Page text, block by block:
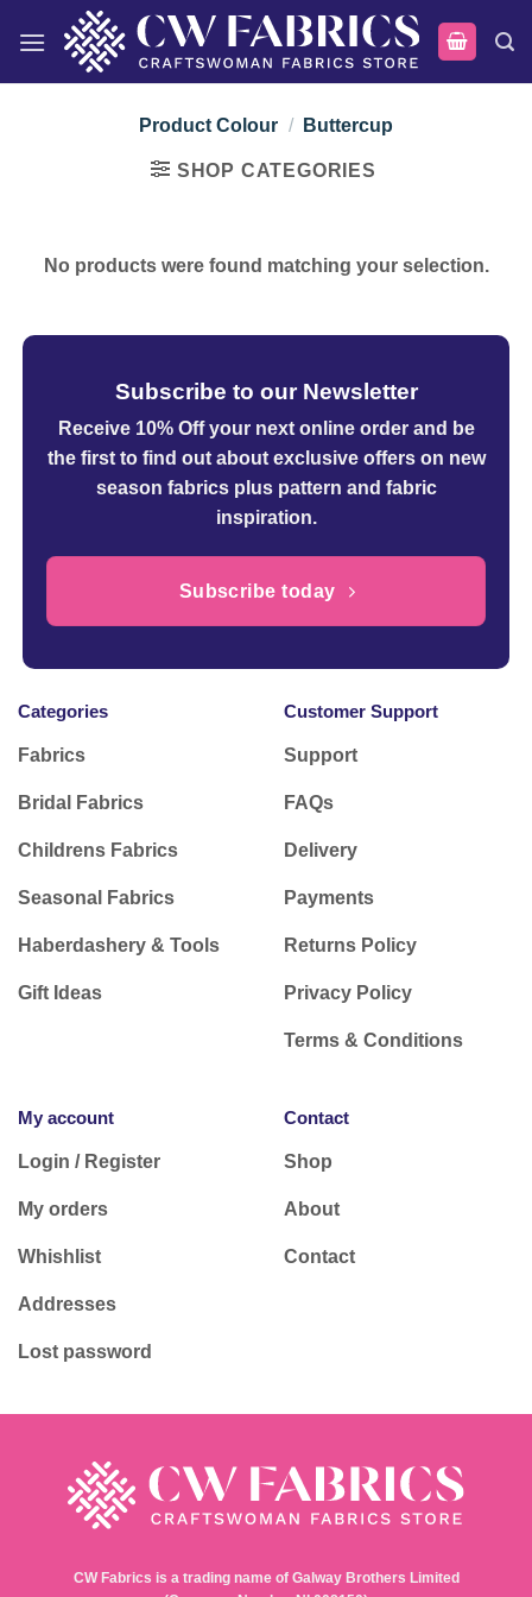
Product Colour / Buttercup
SHOP CATEGORIES
No products were found matching your selection.
Subscribe to our Newsletter
Receive 10% Off your next online orderand be
the first to find out about exclusive offers on new
season fabrics plus pattern and fabric
inspiration.
Subscribe today
Categories
Fabrics
Bridal Fabrics
Childrens Fabrics
Seasonal Fabrics
Haberdashery & Tools
Gift Ideas
Customer Support
Support
FAQs
Delivery
Payments
Returns Policy
Privacy Policy
Terms & Conditions
My account
Login / Register
My orders
Whishlist
Addresses
Lost password
Contact
Shop
About
Contact
CW Fabrics is a trading name of Galway Brothers Limited